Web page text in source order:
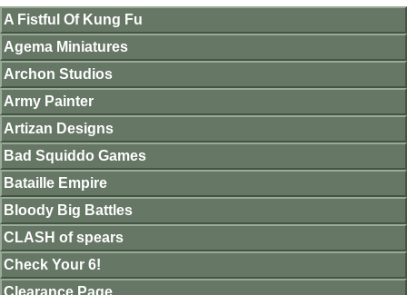
A Fistful Of Kung Fu
Agema Miniatures
Archon Studios
Army Painter
Artizan Designs
Bad Squiddo Games
Bataille Empire
Bloody Big Battles
CLASH of spears
Check Your 6!
Clearance Page